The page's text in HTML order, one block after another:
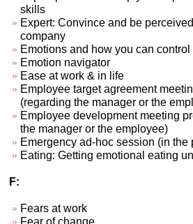
skills
Expert: Convince and be
company
Emotions and how you can control
Emotion navigator
Ease at work & in life
Employee target agreement
(regarding the manager or the
Employee development meeting
the manager or the employee)
Emergency ad-hoc session (in the
Eating: Getting emotional eating
F:
Fears at work
Fear of change